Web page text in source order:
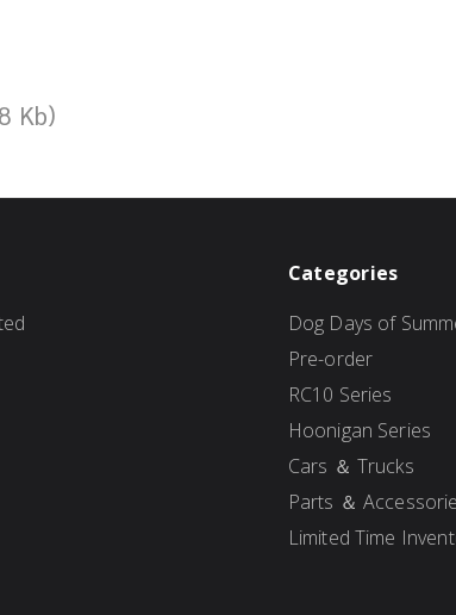
Kb)
Categories
Dog Days of
Pre-order
RC10 Series
Hoonigan Series
Cars ＆ Trucks
Parts ＆
Limited Time